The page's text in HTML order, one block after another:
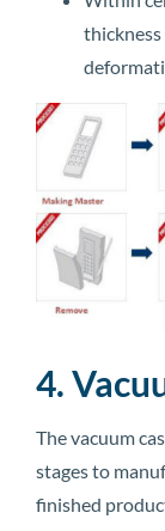
4.
The vacuum
stages to
finished